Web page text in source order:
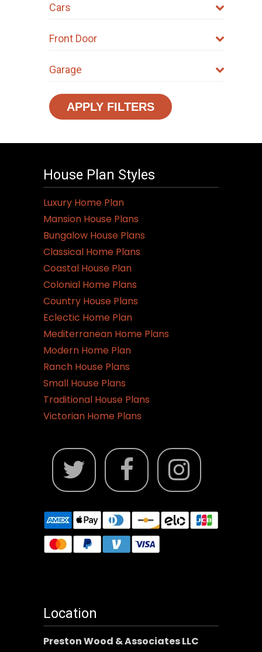
Cars
Front Door
Garage
APPLY FILTERS
House Plan Styles
Luxury Home Plan
Mansion House Plans
Bungalow House Plans
Classical Home Plans
Coastal House Plan
Colonial Home Plans
Country House Plans
Eclectic Home Plan
Mediterranean Home Plans
Modern Home Plan
Ranch House Plans
Small House Plans
Traditional House Plans
Victorian Home Plans
Location
Preston Wood & Associates LLC